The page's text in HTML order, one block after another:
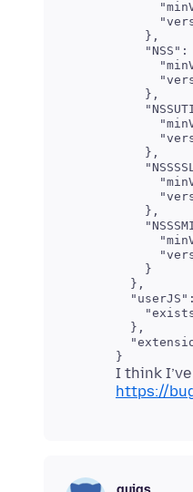
    },
"NSS":
    },
    },
    },
    }
  },
  },
}
https://